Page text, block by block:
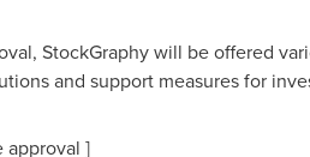
StockGraphy will be offered
and support measures for
approval ]